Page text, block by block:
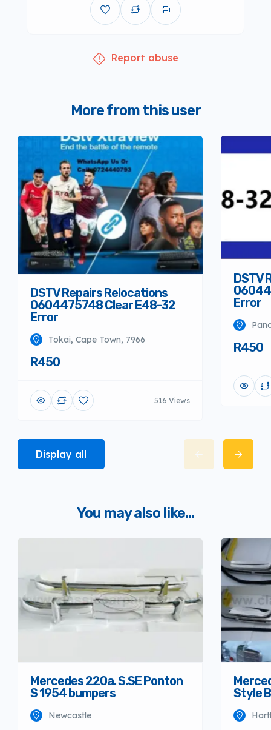
Report abuse
More from this user
DSTV Repairs Relocations
0604475748 Clear E48-32
Error
Tokai, Cape Town, 7966
R450
516 Views
DSTV
Error
R450
Display all
You may also like...
Mercedes 220a. S.SE Ponton
S 1954 bumpers
Newcastle
Style